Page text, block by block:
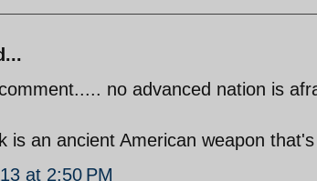
no advanced nation is
is an ancient American weapon
at 2:50 PM